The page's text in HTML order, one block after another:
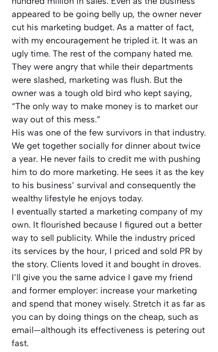
appeared to be going belly up, the owner never
cut his marketing budget. As a matter of fact,
with my encouragement he tripled it. It was an
ugly time. The rest of the company hated me.
They were angry that while their departments
were slashed, marketing was flush. But the
owner was a tough old bird who kept saying,
“The only way to make money is to market our
way out of this mess.”
His was one of the few survivors in that industry.
We get together socially for dinner about twice
a year. He never fails to credit me with pushing
him to do more marketing. He sees it as the key
to his business’ survival and consequently the
wealthy lifestyle he enjoys today.
I eventually started a marketing company of my
own. It flourished because I figured out a better
way to sell publicity. While the industry priced
its services by the hour, I priced and sold PR by
the story. Clients loved it and bought in droves.
I’ll give you the same advice I gave my friend
and former employer: increase your marketing
and spend that money wisely. Stretch it as far as
you can by doing things on the cheap, such as
email—although its effectiveness is petering out
fast.